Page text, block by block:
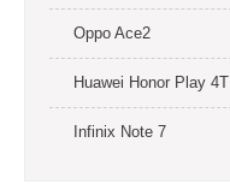
Oppo Ace2
Huawei Honor Play 4T
Infinix Note 7